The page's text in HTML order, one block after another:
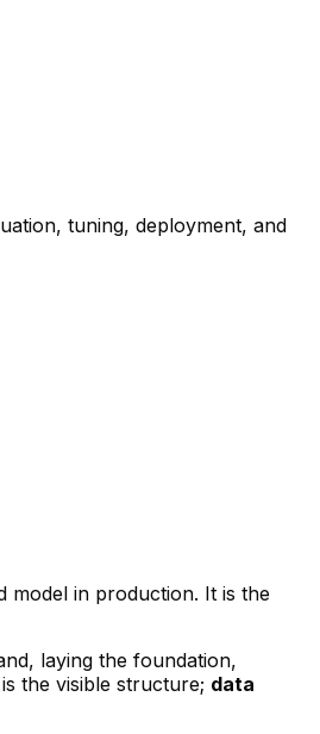
tuning, deployment, and
model in production. It is the
laying the foundation,
the visible structure; data